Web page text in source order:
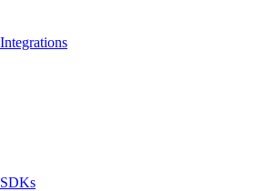
Integrations
SDKs